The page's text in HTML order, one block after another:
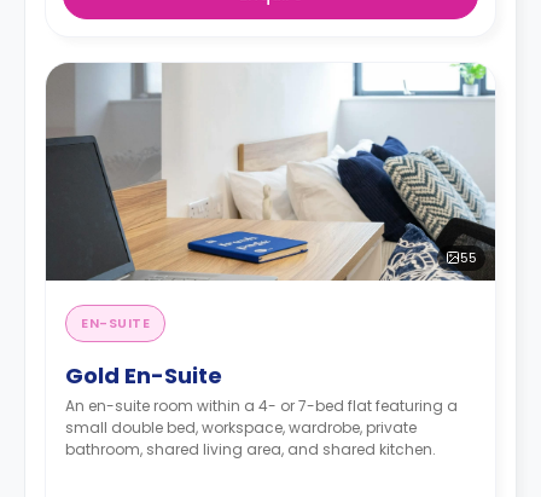
55
EN-SUITE
Gold En-Suite
An en-suite room within a 4- or 7-bed flat featuring a
small double bed, workspace, wardrobe, private
bathroom, shared living area, and shared kitchen.